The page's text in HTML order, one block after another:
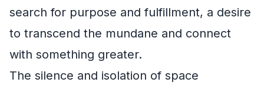
search for purpose and fulfillment, a desire
to transcend the mundane and connect
with something greater.
The silence and isolation of space